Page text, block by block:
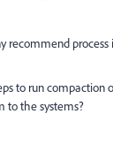
recommend
to run compaction
to the systems?